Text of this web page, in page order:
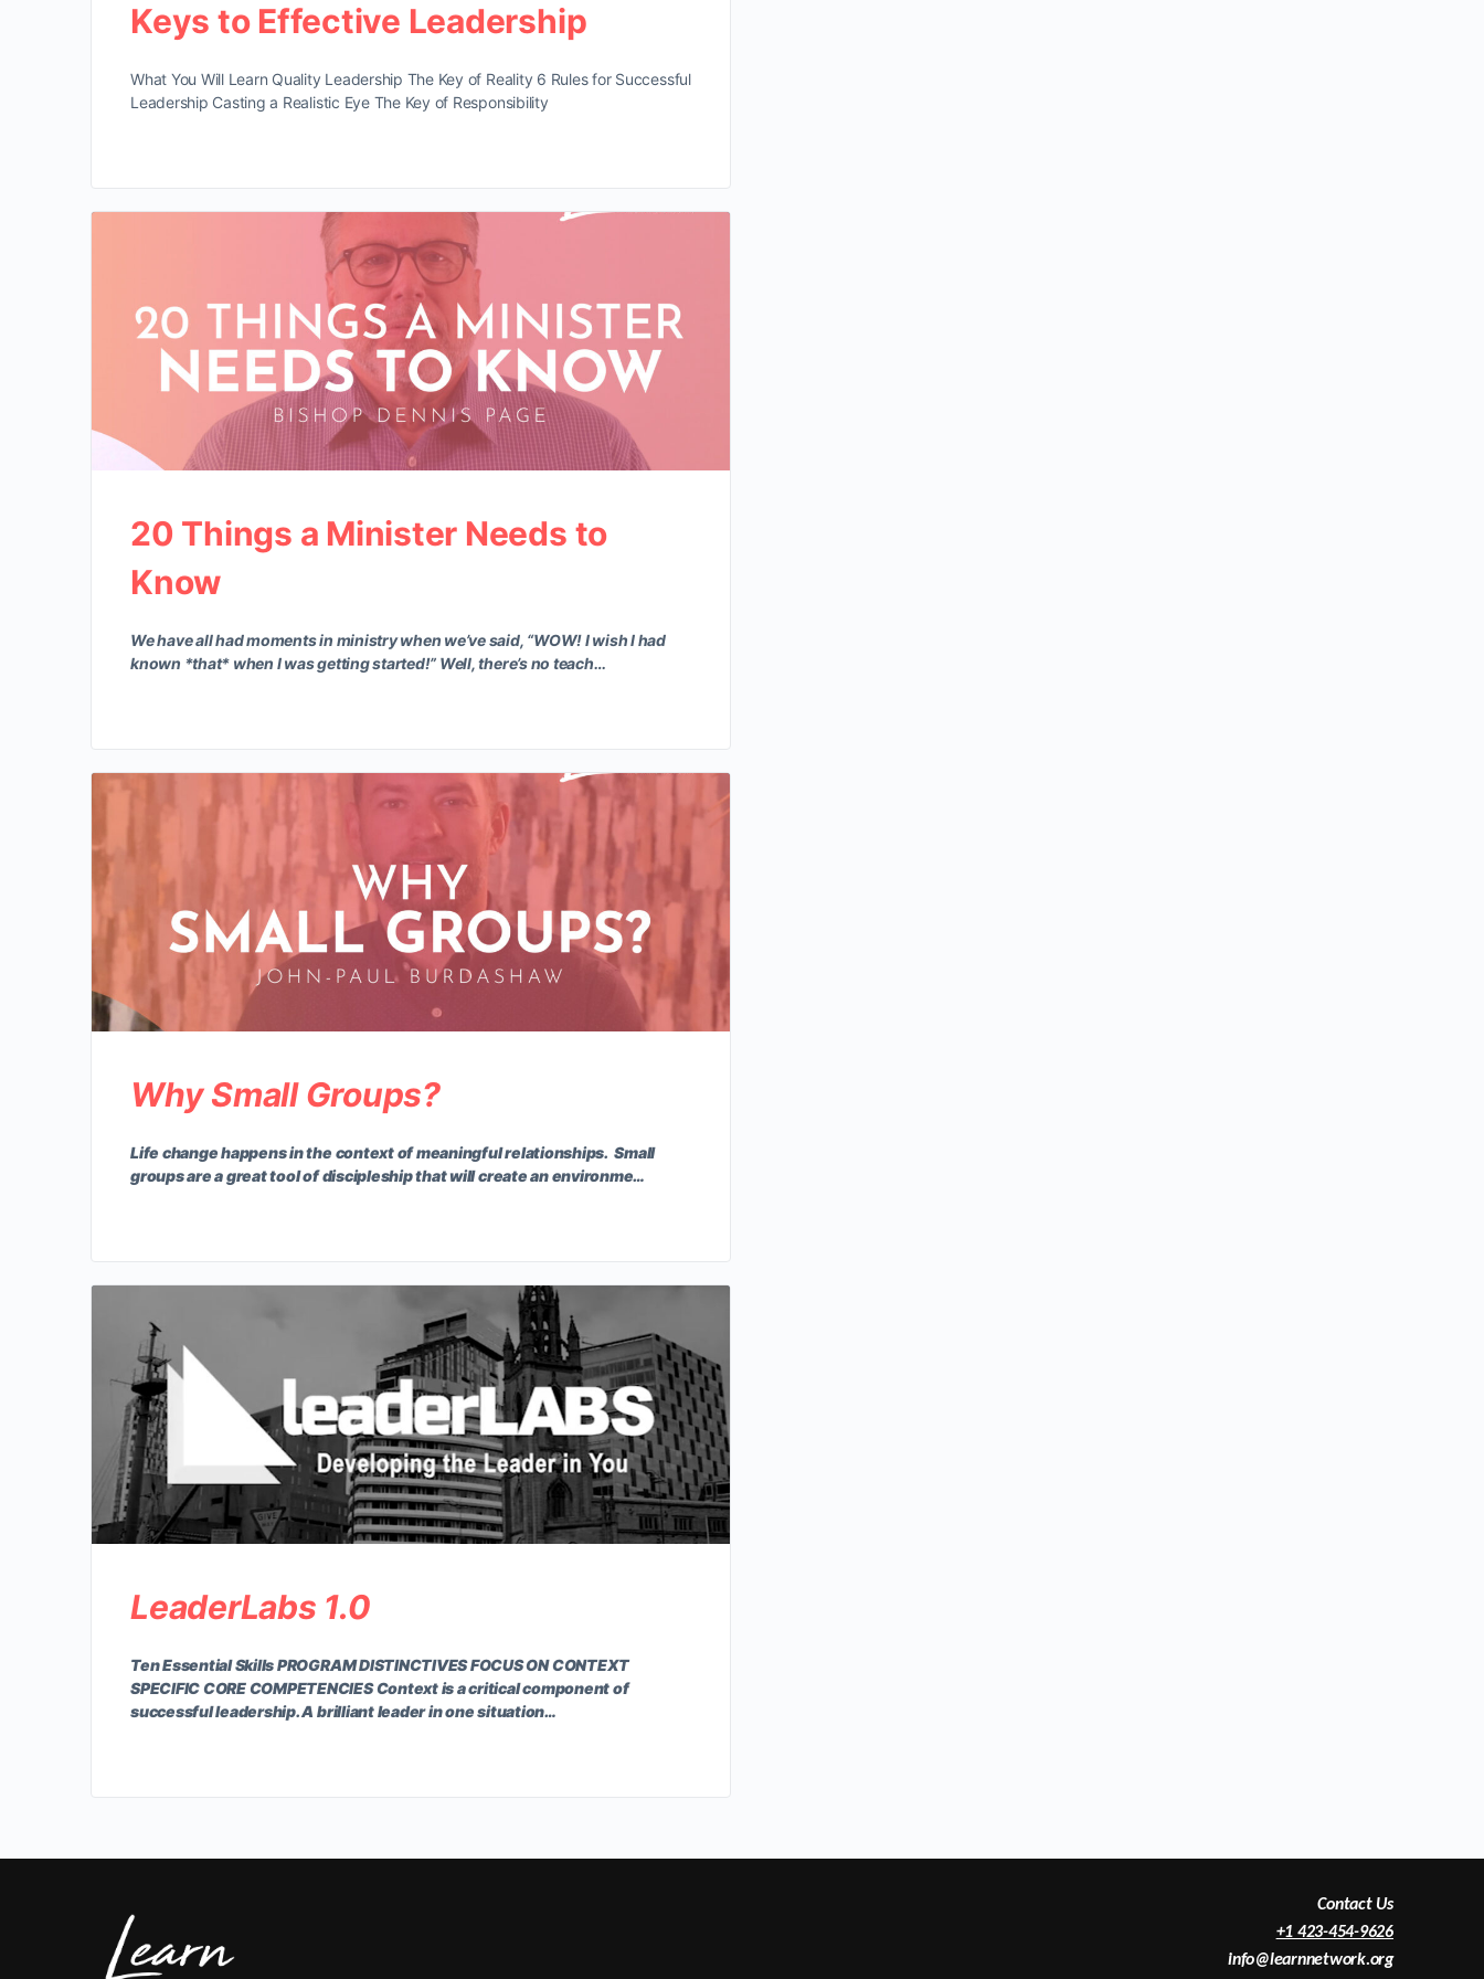
Keys to Effective Leadership
What You Will Learn Quality Leadership The Key of Reality 6 Rules for Successful
Leadership Casting a Realistic Eye The Key of Responsibility
20 Things a Minister Needs to
Know
We have all had moments in ministry when we’ve said, “WOW! I wish I had
known *that* when I was getting started!” Well, there’s no teach…
Why Small Groups?
Life change happens in the context of meaningful relationships. Small
groups are a great tool of discipleship that will create an environme…
LeaderLabs 1.0
Ten Essential Skills PROGRAM DISTINCTIVES FOCUS ON CONTEXT
SPECIFIC CORE COMPETENCIES Context is a critical component of
successful leadership. A brilliant leader in one situation…
Contact Us
+1 423-454-9626
info@learnnetwork.org